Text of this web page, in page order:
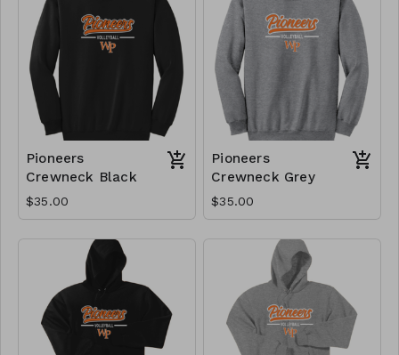
Pioneers
Crewneck Black
$35.00
Pioneers
Crewneck Grey
$35.00